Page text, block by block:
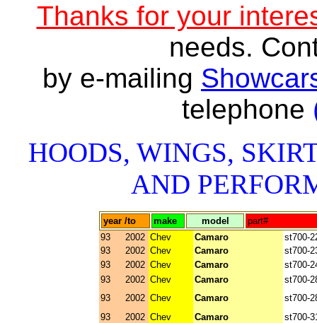
Thanks for your
needs.
by e-mailing
telephone
HOODS, WINGS,
AND
year /to make model
part#
93
2002 Chev Camaro
st700-
93
2002 Chev Camaro
st700-
93
2002 Chev Camaro
st700-
93
2002 Chev Camaro
st700-
93
2002 Chev Camaro
st700-
93
2002 Chev Camaro
st700-